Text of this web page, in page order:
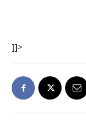
]]>